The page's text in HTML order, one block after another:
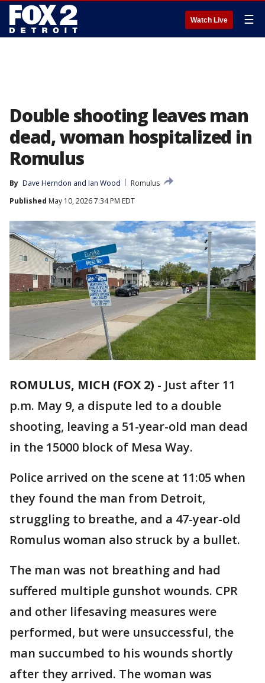
Watch Live ☰
Double shooting leaves man
dead, woman hospitalized in
Romulus
By Dave Herndon and Ian Wood
Romulus
Published May 10, 2026 7:34 PM EDT
ROMULUS, MICH (FOX 2) - Just after 11
p.m. May 9, a dispute led to a double
shooting, leaving a 51-year-old man dead
in the 15000 block of Mesa Way.
Police arrived on the scene at 11:05 when
they found the man from Detroit,
struggling to breathe, and a 47-year-old
Romulus woman also struck by a bullet.
The man was not breathing and had
suffered multiple gunshot wounds. CPR
and other lifesaving measures were
performed, but were unsuccessful, the
man succumbed to his wounds shortly
after they arrived. The woman was